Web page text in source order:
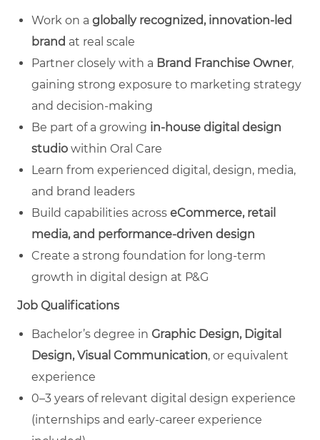
Work on a globally recognized, innovation‑led
brand at real scale
Partner closely with a Brand Franchise Owner,
gaining strong exposure to marketing strategy
and decision‑making
Be part of a growing in‑house digital design
studio within Oral Care
Learn from experienced digital, design, media,
and brand leaders
Build capabilities across eCommerce, retail
media, and performance‑driven design
Create a strong foundation for long‑term
growth in digital design at P&G
Job Qualifications
Bachelor’s degree in Graphic Design, Digital
Design, Visual Communication, or equivalent
experience
0–3 years of relevant digital design experience
(internships and early‑career experience